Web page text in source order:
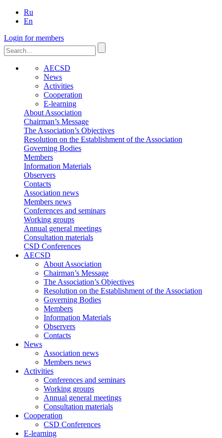
Ru
En
Login for members
AECSD
News
Activities
Cooperation
E-learning
About Association
Chairman’s Message
The Association’s Objectives
Resolution on the Establishment of the Association
Governing Bodies
Members
Information Materials
Observers
Contacts
Association news
Members news
Conferences and seminars
Working groups
Annual general meetings
Consultation materials
CSD Conferences
AECSD
About Association
Chairman’s Message
The Association’s Objectives
Resolution on the Establishment of the Association
Governing Bodies
Members
Information Materials
Observers
Contacts
News
Association news
Members news
Activities
Conferences and seminars
Working groups
Annual general meetings
Consultation materials
Cooperation
CSD Conferences
E-learning